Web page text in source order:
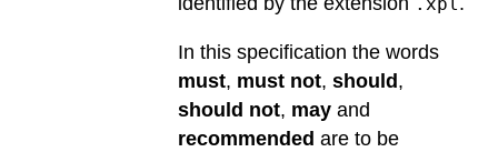
.xpl
In this specification the words
must, must not, should ,
should not, may and
recommended are to be